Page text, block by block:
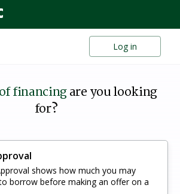
Log in
financingare you looking
for?
shows how much you may
borrow before making an offer on a